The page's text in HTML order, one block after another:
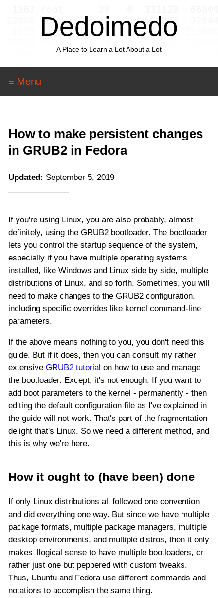
Dedoimedo
A Place to Learn a Lot About a Lot
≡ Menu
How to make persistent changes
in GRUB2 in Fedora
Updated: September 5, 2019
If you're using Linux, you are also probably, almost
definitely, using the GRUB2 bootloader. The bootloader
lets you control the startup sequence of the system,
especially if you have multiple operating systems
installed, like Windows and Linux side by side, multiple
distributions of Linux, and so forth. Sometimes, you will
need to make changes to the GRUB2 configuration,
including specific overrides like kernel command-line
parameters.
If the above means nothing to you, you don't need this
guide. But if it does, then you can consult my rather
extensive GRUB2 tutorial on how to use and manage
the bootloader. Except, it's not enough. If you want to
add boot parameters to the kernel - permanently - then
editing the default configuration file as I've explained in
the guide will not work. That's part of the fragmentation
delight that's Linux. So we need a different method, and
this is why we're here.
How it ought to (have been) done
If only Linux distributions all followed one convention
and did everything one way. But since we have multiple
package formats, multiple package managers, multiple
desktop environments, and multiple distros, then it only
makes illogical sense to have multiple bootloaders, or
rather just one but peppered with custom tweaks.
Thus, Ubuntu and Fedora use different commands and
notations to accomplish the same thing.